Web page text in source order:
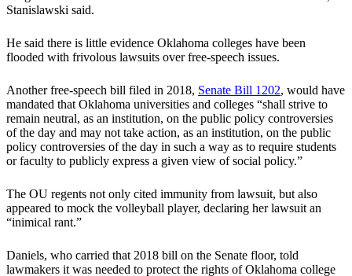
Stanislawski said.
He said there is little evidence Oklahoma colleges have been
flooded with frivolous lawsuits over free-speech issues.
Another free-speech bill filed in 2018, Senate Bill 1202, would have
mandated that Oklahoma universities and colleges “shall strive to
remain neutral, as an institution, on the public policy controversies
of the day and may not take action, as an institution, on the public
policy controversies of the day in such a way as to require students
or faculty to publicly express a given view of social policy.”
The OU regents not only cited immunity from lawsuit, but also
appeared to mock the volleyball player, declaring her lawsuit an
“inimical rant.”
Daniels, who carried that 2018 bill on the Senate floor, told
lawmakers it was needed to protect the rights of Oklahoma college